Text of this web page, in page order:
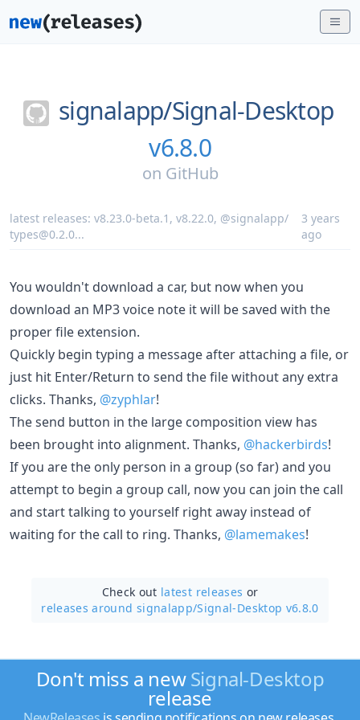
signalapp/Signal-Desktop
v6.8.0
on GitHub
latest releases: v8.23.0-beta.1 , v8.22.0, @signalapp/
types@0.2.0...
3 years
ago
You wouldn't download a car, but now when you
download an MP3 voice note it will be saved with the
proper file extension.
Quickly begin typing a message after attaching a file, or
just hit Enter/Return to send the file without any extra
clicks. Thanks, @zyphlar!
The send button in the large composition view has
been brought into alignment. Thanks, @hackerbirds!
If you are the only person in a group (so far) and you
attempt to begin a group call, now you can join the call
and start talking to yourself right away instead of
waiting for the call to ring. Thanks, @lamemakes!
Check out latest releases or
releases around signalapp/Signal-Desktop v6.8.0
Don't miss a newSignal-Desktop
release